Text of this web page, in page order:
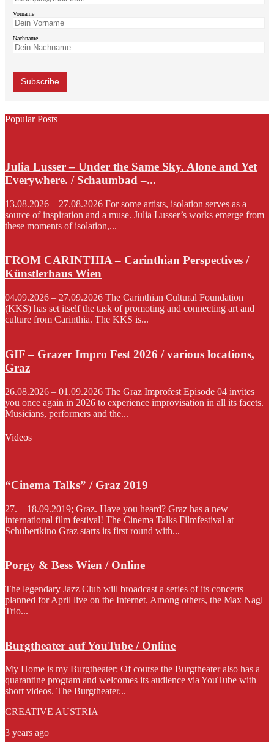
Vorname
Nachname
Popular Posts
Julia Lusser – Under the Same Sky. Alone and Yet
Everywhere. / Schaumbad –...
13.08.2026 – 27.08.2026 For some artists, isolation serves as a
source of inspiration and a muse. Julia Lusser’s works emerge from
these moments of isolation,...
FROM CARINTHIA – Carinthian Perspectives /
Künstlerhaus Wien
04.09.2026 – 27.09.2026 The Carinthian Cultural Foundation
(KKS) has set itself the task of promoting and connecting art and
culture from Carinthia. The KKS is...
GIF – Grazer Impro Fest 2026 / various locations,
Graz
26.08.2026 – 01.09.2026 The Graz Improfest Episode 04 invites
you once again in 2026 to experience improvisation in all its facets.
Musicians, performers and the...
Videos
“Cinema Talks” / Graz 2019
27. – 18.09.2019; Graz. Have you heard? Graz has a new
international film festival! The Cinema Talks Filmfestival at
Schubertkino Graz starts its first round with...
Porgy & Bess Wien / Online
The legendary Jazz Club will broadcast a series of its concerts
planned for April live on the Internet. Among others, the Max Nagl
Trio...
Burgtheater auf YouTube / Online
My Home is my Burgtheater: Of course the Burgtheater also has a
quarantine program and welcomes its audience via YouTube with
short videos. The Burgtheater...
CREATIVE AUSTRIA
3 years ago